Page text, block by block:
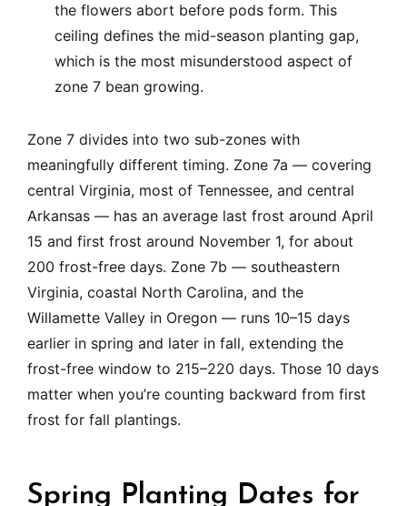
the flowers abort before pods form. This
ceiling defines the mid-season planting gap,
which is the most misunderstood aspect of
zone 7 bean growing.
Zone 7 divides into two sub-zones with
meaningfully different timing. Zone 7a — covering
central Virginia, most of Tennessee, and central
Arkansas — has an average last frost around April
15 and first frost around November 1, for about
200 frost-free days. Zone 7b — southeastern
Virginia, coastal North Carolina, and the
Willamette Valley in Oregon — runs 10–15 days
earlier in spring and later in fall, extending the
frost-free window to 215–220 days. Those 10 days
matter when you’re counting backward from first
frost for fall plantings.
Spring Planting Dates for